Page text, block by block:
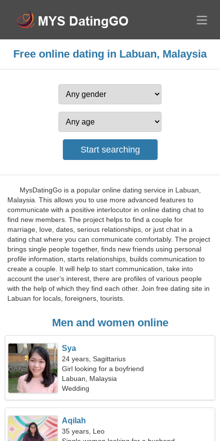
Free online dating in Labuan, Malaysia
MysDatingGo is a popular online dating service in Labuan,
Malaysia. This allows you to use more advanced features to
communicate with a positive interlocutor in online dating chat to
find new members. The project helps to find a couple for
marriage, love, dates, serious relationships, or just chat in a
dating chat where you can communicate comfortably. The project
brings single people together, finds new friends using personal
profile information, starts relationships, builds communication to
create a couple. It will help to start communication, take into
account the user's interest, there are profiles of various people
with the help of which they find each other. Join free dating site in
Labuan for locals, foreigners, tourists.
Men and women online
Sya
24 years, Sagittarius
Girl looking for a boyfriend
Labuan, Malaysia
Wedding
Aqilah
35 years, Leo